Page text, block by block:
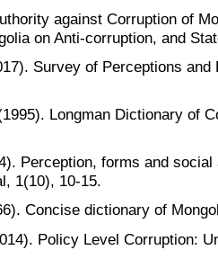
against Corruption of
on Anti-corruption, and
Survey of Perceptions
Longman Dictionary of
Perception, forms and
1(10), 10-15.
Concise dictionary of
Policy Level Corruption: